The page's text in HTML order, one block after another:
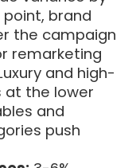
brand
the campaign
remarketing
and high-
the lower
and
push